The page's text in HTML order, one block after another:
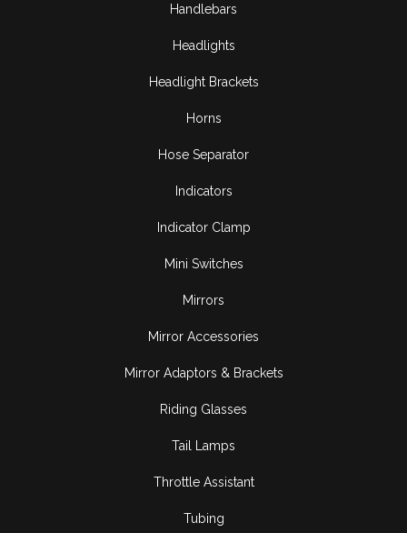
Handlebars
Headlights
Headlight Brackets
Horns
Hose Separator
Indicators
Indicator Clamp
Mini Switches
Mirrors
Mirror Accessories
Mirror Adaptors & Brackets
Riding Glasses
Tail Lamps
Throttle Assistant
Tubing